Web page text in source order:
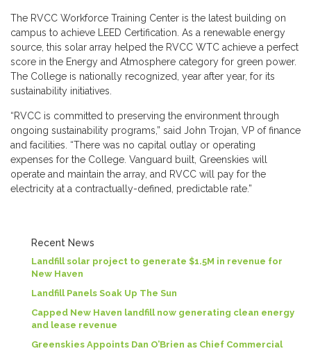
The RVCC Workforce Training Center is the latest building on
campus to achieve LEED Certification. As a renewable energy
source, this solar array helped the RVCC WTC achieve a perfect
score in the Energy and Atmosphere category for green power.
The College is nationally recognized, year after year, for its
sustainability initiatives.
“RVCC is committed to preserving the environment through
ongoing sustainability programs,” said John Trojan, VP of finance
and facilities. “There was no capital outlay or operating
expenses for the College. Vanguard built, Greenskies will
operate and maintain the array, and RVCC will pay for the
electricity at a contractually-defined, predictable rate.”
Recent News
Landfill solar project to generate $1.5M in revenue for
New Haven
Landfill Panels Soak Up The Sun
Capped New Haven landfill now generating clean energy
and lease revenue
Greenskies Appoints Dan O’Brien as Chief Commercial